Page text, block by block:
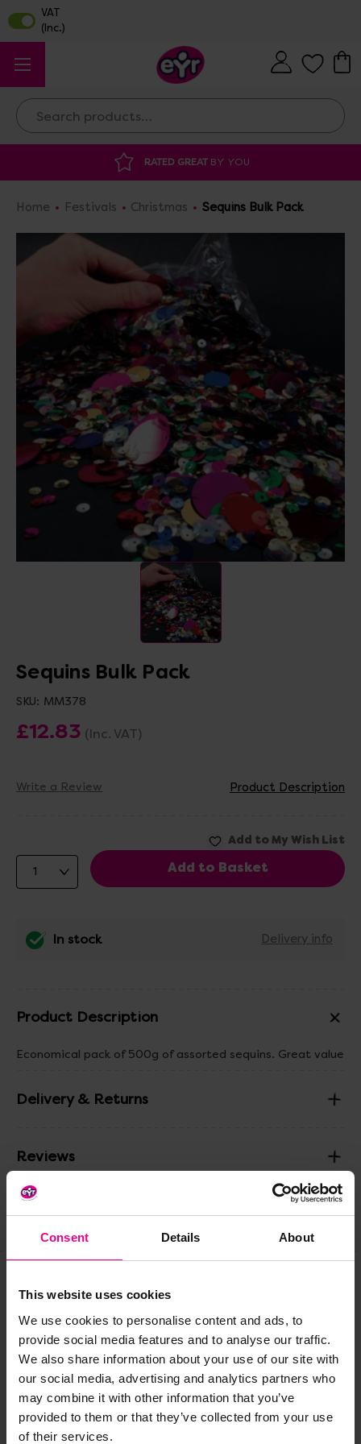
Consent Details About
This website uses cookies
We use cookies to personalise content and ads, to
provide social media features and to analyse our traffic.
We also share information about your use of our site with
our social media, advertising and analytics partners who
may combine it with other information that you’ve
provided to them or that they’ve collected from your use
of their services.
Search
DISCOUNTED SUPPLIES
Home Festivals Christmas Sequins Bulk Pack
Sequins Bulk Pack
SKU: MM378
£12.83 (Inc. VAT)
Write a Review Product Description
In stock Delivery info
Product Description
Economical pack of 500g of assorted sequins. Great value
Delivery & Returns
Reviews
Frequently Bought
Together